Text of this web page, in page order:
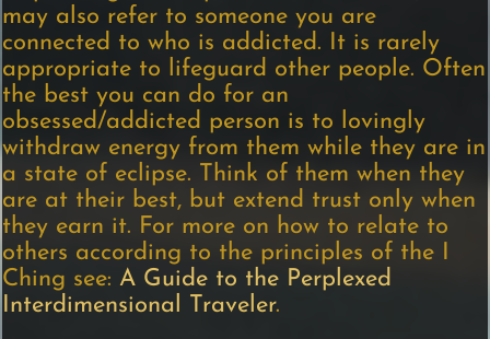
may also refer to someone you are
connected to who is addicted. It is rarely
appropriate to lifeguard other people. Often
the best you can do for an
obsessed/addicted person is to lovingly
withdraw energy from them while they are in
a state of eclipse. Think of them when they
are at their best, but extend trust only when
they earn it. For more on how to relate to
others according to the principles of the I
Ching see: A Guide to the Perplexed
Interdimensional Traveler.